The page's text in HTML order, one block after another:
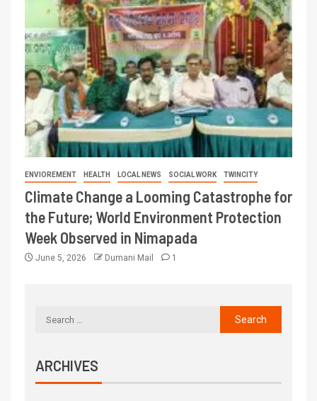
ENVIOREMENT HEALTH LOCAL NEWS SOCIAL WORK TWINCITY
Climate Change a Looming Catastrophe for
the Future; World Environment Protection
Week Observed in Nimapada
June 5, 2026 Dumani Mail 1
ARCHIVES